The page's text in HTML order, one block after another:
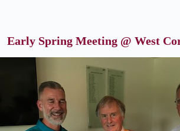
Early Spring Meeting @ West